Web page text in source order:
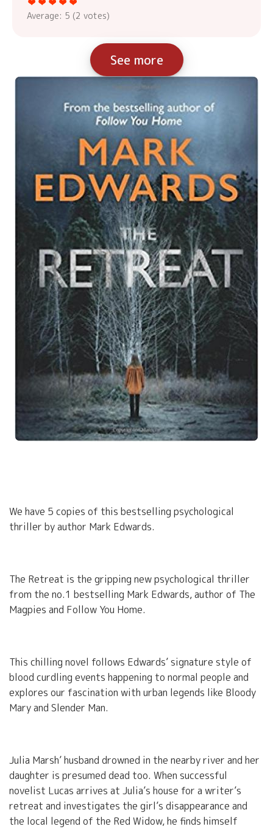
Average: 5 (2 votes)
See more
We have 5 copies of this bestselling psychological
thriller by author Mark Edwards.
The Retreat is the gripping new psychological thriller
from the no.1 bestselling Mark Edwards, author of The
Magpies and Follow You Home.
This chilling novel follows Edwards’ signature style of
blood curdling events happening to normal people and
explores our fascination with urban legends like Bloody
Mary and Slender Man.
Julia Marsh’ husband drowned in the nearby river and her
daughter is presumed dead too. When successful
novelist Lucas arrives at Julia’s house for a writer’s
retreat and investigates the girl’s disappearance and
the local legend of the Red Widow, he finds himself